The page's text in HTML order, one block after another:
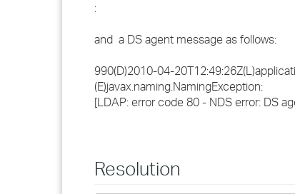
:
and a DS agent message as follows:
990(D)2010-04-
(E)javax.naming.NamingException:
[LDAP: error code 80 - NDS error: DS
Resolution